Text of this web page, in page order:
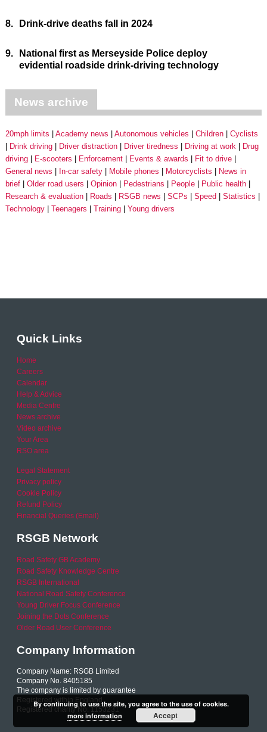
8. Drink-drive deaths fall in 2024
9.
National first as Merseyside Police deploy
evidential roadside drink-driving technology
News archive
20mph limits Academy news Autonomous vehicles Children
Cyclists
Drink driving
Driver distraction Driver tiredness Driving at work
Drug
driving
E-scooters Enforcement Events & awards
Fit to drive
General news
In-car safety Mobile phones Motorcyclists
News in
brief
Older road users Opinion Pedestrians People
Public health
Research & evaluation
Roads RSGB news SCPs Speed
Statistics
Technology
Teenagers Training Young drivers
Quick Links
Home
Careers
Calendar
Help & Advice
Media Centre
News archive
Video archive
Your Area
RSO area
Legal Statement
Privacy policy
Cookie Policy
Refund Policy
Financial Queries (Email)
RSGB Network
Road Safety GB Academy
Road Safety Knowledge Centre
RSGB International
National Road Safety Conference
Young Driver Focus Conference
Joining the Dots Conference
Older Road User Conference
Company Information
Company Name: RSGB Limited
Company No. 8405185
The company is limited by guarantee
Registered within England
Registered charity No. 1153231
By continuing to use the site, you agree to the use of cookies.
more information
Accept